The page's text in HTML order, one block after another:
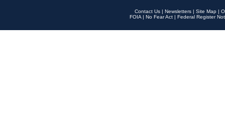
Contact Us | Newsletters | Site Map |
FOIA | No Fear Act | Federal Register